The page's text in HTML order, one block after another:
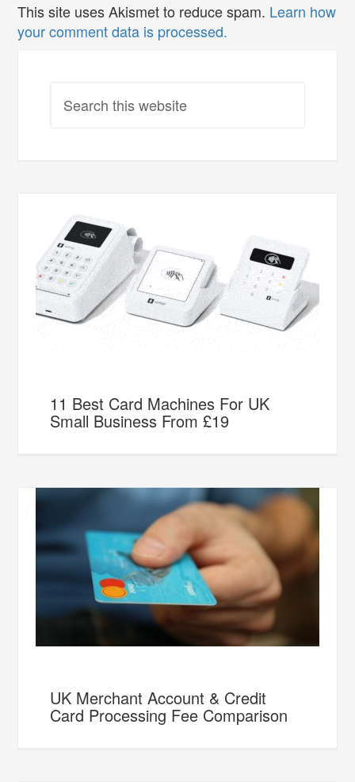
This site uses Akismet to reduce spam. Learn how
your comment data is processed.
11 Best Card Machines For UK
Small Business From £19
UK Merchant Account & Credit
Card Processing Fee Comparison